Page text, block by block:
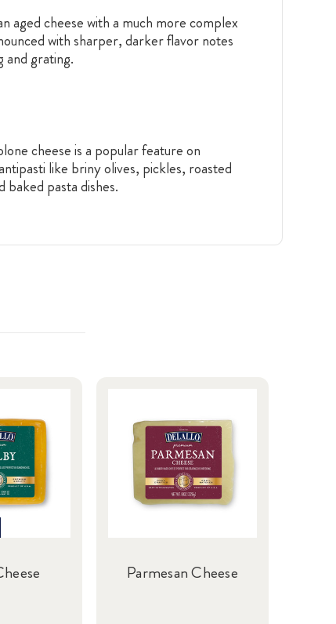
aged cheese with a much more complex
with sharper, darker flavor notes
and grating.
cheese is a popular feature on
like briny olives, pickles, roasted
pasta dishes.
Parmesan Cheese